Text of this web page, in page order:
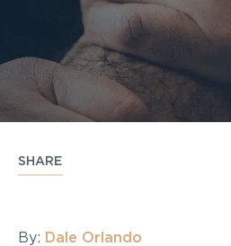
SHARE
By: Dale Orlando